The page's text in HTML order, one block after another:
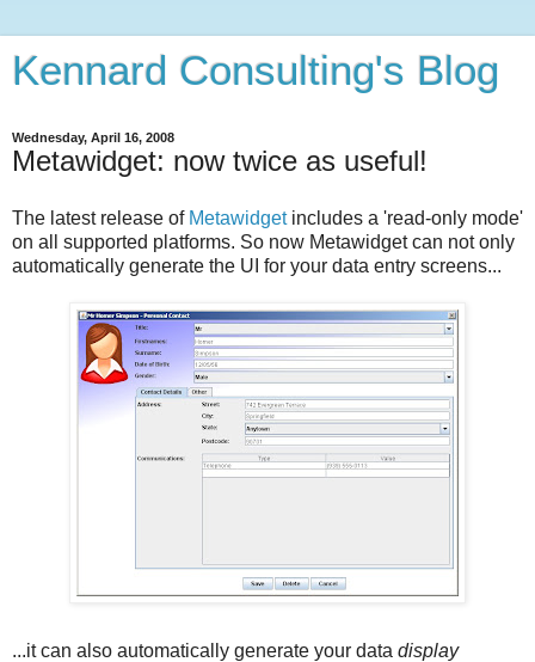
Kennard Consulting's Blog
Wednesday, April 16, 2008
Metawidget: now twice as useful!
The latest release of Metawidgetincludes a 'read-only mode'
on all supported platforms. So now Metawidget can not only
automatically generate the UI for your data entry screens...
...it can also automatically generate your data display